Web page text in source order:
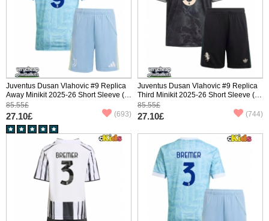
Juventus Dusan Vlahovic #9 Replica
Away Minikit 2025-26 Short Sleeve (+
pants)
85.55£
27.10£ (693)
Juventus Dusan Vlahovic #9 Replica
Third Minikit 2025-26 Short Sleeve (+
pants)
85.55£
27.10£ (744)